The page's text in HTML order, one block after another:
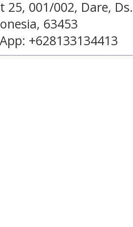
25, 001/002, Dare,
63453
+628133134413